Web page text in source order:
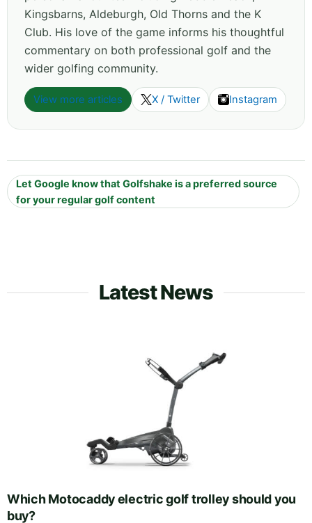
Kingsbarns, Aldeburgh, Old Thorns and the K
Club. His love of the game informs his thoughtful
commentary on both professional golf and the
wider golfing community.
View more articles X / Twitter Instagram
Let Google know that Golfshake is a preferred source
for your regular golf content
Latest News
Which Motocaddy electric golf trolley should you
buy?